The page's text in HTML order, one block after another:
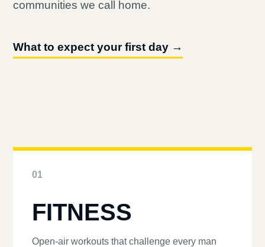
communities we call home.
What to expect your first day →
01
FITNESS
Open-air workouts that challenge every man